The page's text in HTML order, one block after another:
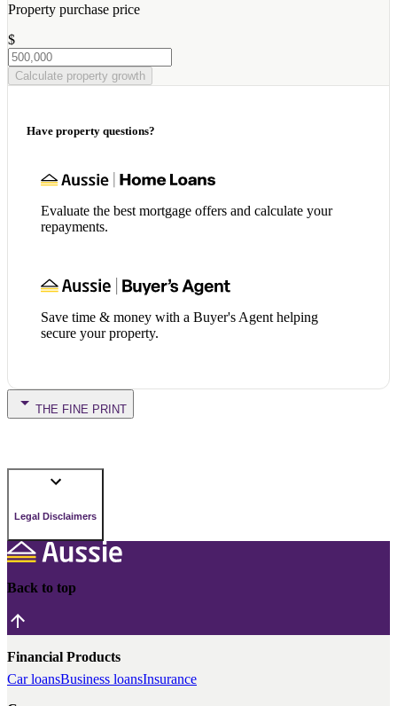
Property purchase price
$
Calculate property growth
Have property questions?
Evaluate the best mortgage offers and calculate your
repayments.
Save time & money with a Buyer's Agent helping
secure your property.
THE FINE PRINT
Legal Disclaimers
Back to top
Financial Products
Car loansBusiness loansInsurance